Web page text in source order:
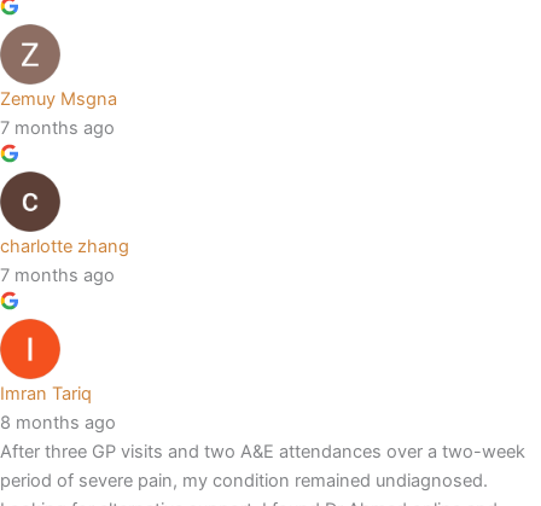
Zemuy Msgna
7 months ago
charlotte zhang
7 months ago
Imran Tariq
8 months ago
After three GP visits and two A&E attendances over a two-week
period of severe pain, my condition remained undiagnosed.